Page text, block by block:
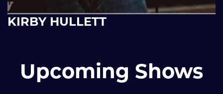
KIRBY HULLETT
Upcoming Shows